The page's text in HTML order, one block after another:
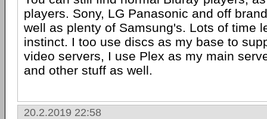
players. Sony, LG Panasonic and off
well as plenty of Samsung's. Lots of time
instinct. I too use discs as my base to
video servers, I use Plex as my main
and other stuff as well.
20.2.2019 22:58